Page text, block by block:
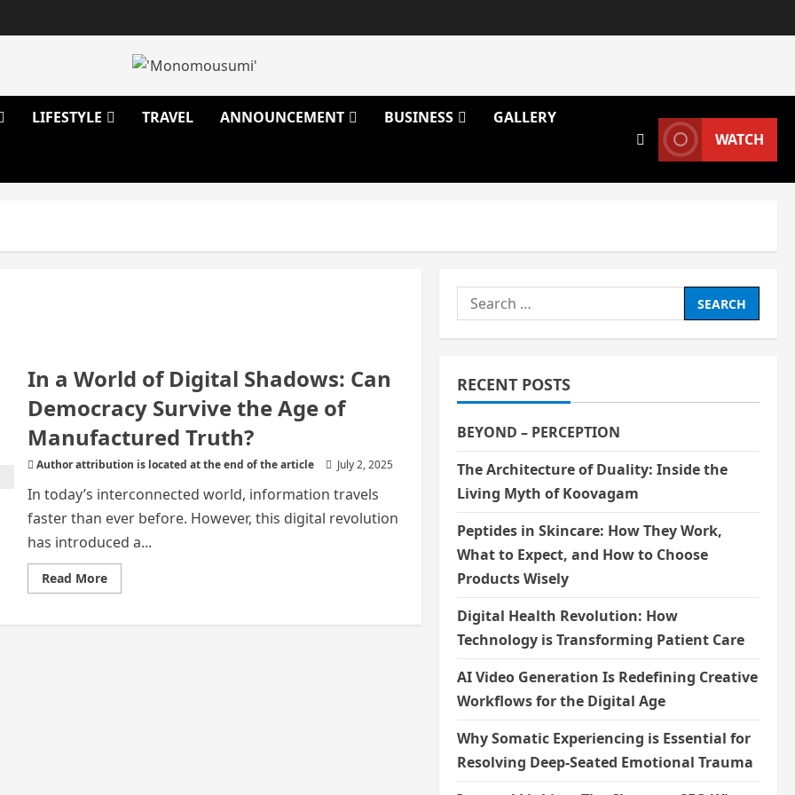
LIFESTYLE TRAVEL ANNOUNCEMENT BUSINESS GALLERY
WATCH
In a World of Digital Shadows: Can
Democracy Survive the Age of
Manufactured Truth?
Author attribution is located at the end of the article July 2, 2025
In today’s interconnected world, information travels
faster than ever before. However, this digital revolution
has introduced a...
Read MoreRead
more
a
Search
for:
RECENT POSTS
BEYOND – PERCEPTION
The Architecture of Duality: Inside the
Living Myth of Koovagam
Peptides in Skincare: How They Work,
What to Expect, and How to Choose
Products Wisely
Digital Health Revolution: How
Technology is Transforming Patient Care
AI Video Generation Is Redefining Creative
Workflows for the Digital Age
Why Somatic Experiencing is Essential for
Resolving Deep-Seated Emotional Trauma